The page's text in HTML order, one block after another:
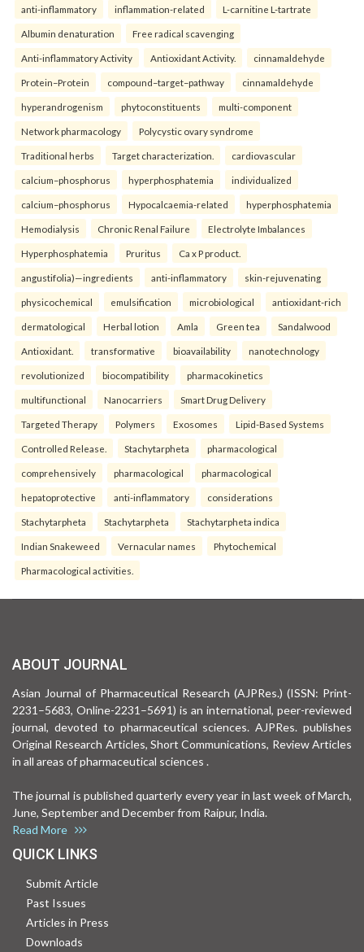
anti-inflammatory inflammation-related L-carnitine L-tartrate
Albumin denaturation Free radical scavenging
Anti-inflammatory Activity Antioxidant Activity. cinnamaldehyde
Protein–Protein compound–target–pathway cinnamaldehyde
hyperandrogenism phytoconstituents multi-component
Network pharmacology Polycystic ovary syndrome
Traditional herbs Target characterization. cardiovascular
calcium–phosphorus hyperphosphatemia individualized
calcium–phosphorus Hypocalcaemia-related hyperphosphatemia
Hemodialysis Chronic Renal Failure Electrolyte Imbalances
Hyperphosphatemia Pruritus Ca x P product.
angustifolia)—ingredients anti-inflammatory skin-rejuvenating
physicochemical emulsification microbiological antioxidant-rich
dermatological Herbal lotion Amla Green tea Sandalwood
Antioxidant. transformative bioavailability nanotechnology
revolutionized biocompatibility pharmacokinetics
multifunctional Nanocarriers Smart Drug Delivery
Targeted Therapy Polymers Exosomes Lipid-Based Systems
Controlled Release. Stachytarpheta pharmacological
comprehensively pharmacological pharmacological
hepatoprotective anti-inflammatory considerations
Stachytarpheta Stachytarpheta Stachytarpheta indica
Indian Snakeweed Vernacular names Phytochemical
Pharmacological activities.
ABOUT JOURNAL
Asian Journal of Pharmaceutical Research (AJPRes.) (ISSN: Print-
2231–5683, Online-2231–5691) is an international, peer-reviewed
journal, devoted to pharmaceutical sciences. AJPRes. publishes
Original Research Articles, Short Communications, Review Articles
in all areas of pharmaceutical sciences .
The journal is published quarterly every year in last week of March,
June, September and December from Raipur, India.
Read More
QUICK LINKS
Submit Article
Past Issues
Articles in Press
Downloads